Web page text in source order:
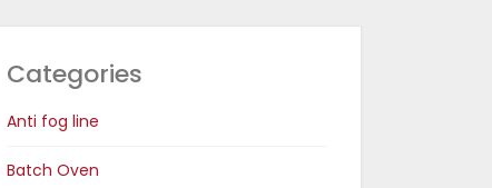
Categories
Anti fog line
Batch Oven